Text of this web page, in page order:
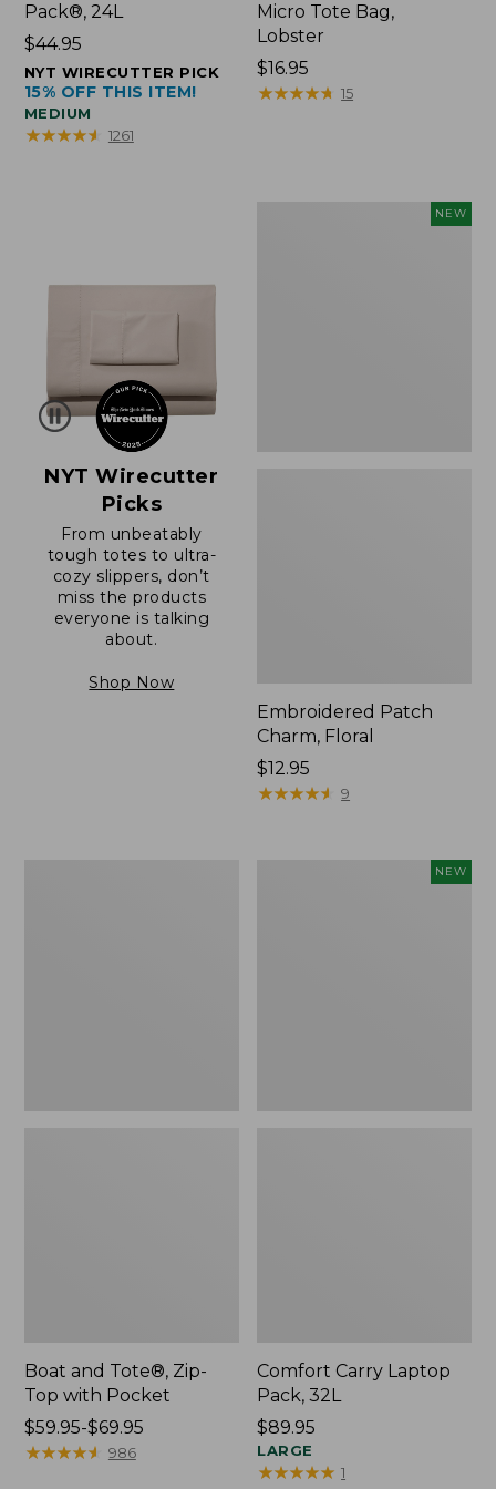
Pack®, 24L
Price:
$44.95
$44.95
NYT WIRECUTTER PICK
15% OFF THIS ITEM!
MEDIUM
★★★★★
★★★★★ 1261
Micro Tote Bag,
Lobster
Price:
$16.95
$16.95
★★★★★
★★★★★ 15
NYT Wirecutter
Picks
From unbeatably
tough totes to ultra-
cozy slippers, don’t
miss the products
everyone is talking
about.
Shop Now
NEW
Embroidered Patch
Charm, Floral
Price:
$12.95
$12.95
★★★★★
★★★★★ 9
Boat and Tote®, Zip-
Top with Pocket
Price
range
$59.95-$69.95
★★★★★
★★★★★ 986
NEW
Comfort Carry Laptop
Pack, 32L
Price:
$89.95
$89.95
LARGE
★★★★★
★★★★★ 1